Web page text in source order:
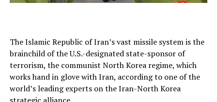
The Islamic Republic of Iran’s vast missile system is the
brainchild of the U.S.-designated state-sponsor of
terrorism, the communist North Korea regime, which
works hand in glove with Iran, according to one of the
world’s leading experts on the Iran-North Korea